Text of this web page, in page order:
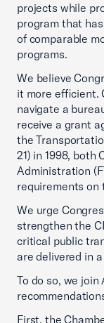
projects while
program that
of comparable
programs.
We believe
it more efficient.
navigate a
receive a grant
the
21) in 1998, both
Administration
requirements on
We urge
strengthen the
critical public
are delivered in
To do so, we
First, the